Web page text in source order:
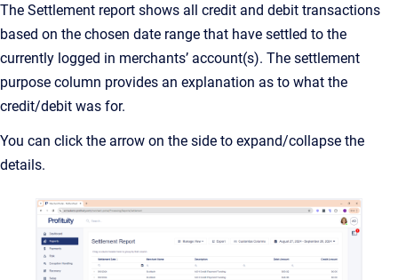
The Settlement report shows all credit and debit transactions
based on the chosen date range that have settled to the
currently logged in merchants’ account(s). The settlement
purpose column provides an explanation as to what the
credit/debit was for.
You can click the arrow on the side to expand/collapse the
details.